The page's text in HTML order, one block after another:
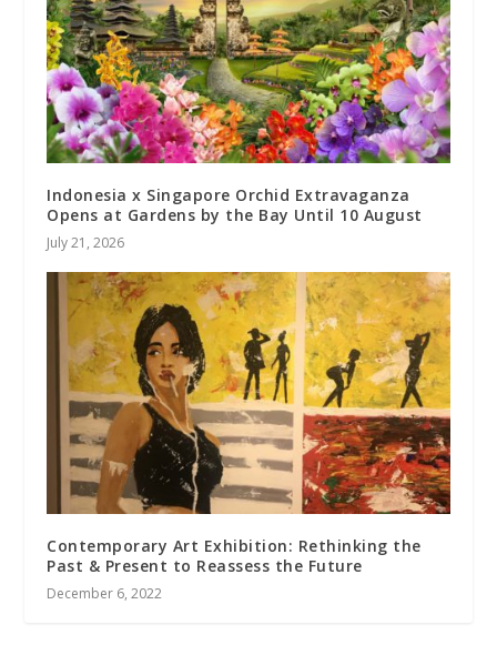
Indonesia x Singapore Orchid Extravaganza
Opens at Gardens by the Bay Until 10 August
July 21, 2026
Contemporary Art Exhibition: Rethinking the
Past & Present to Reassess the Future
December 6, 2022